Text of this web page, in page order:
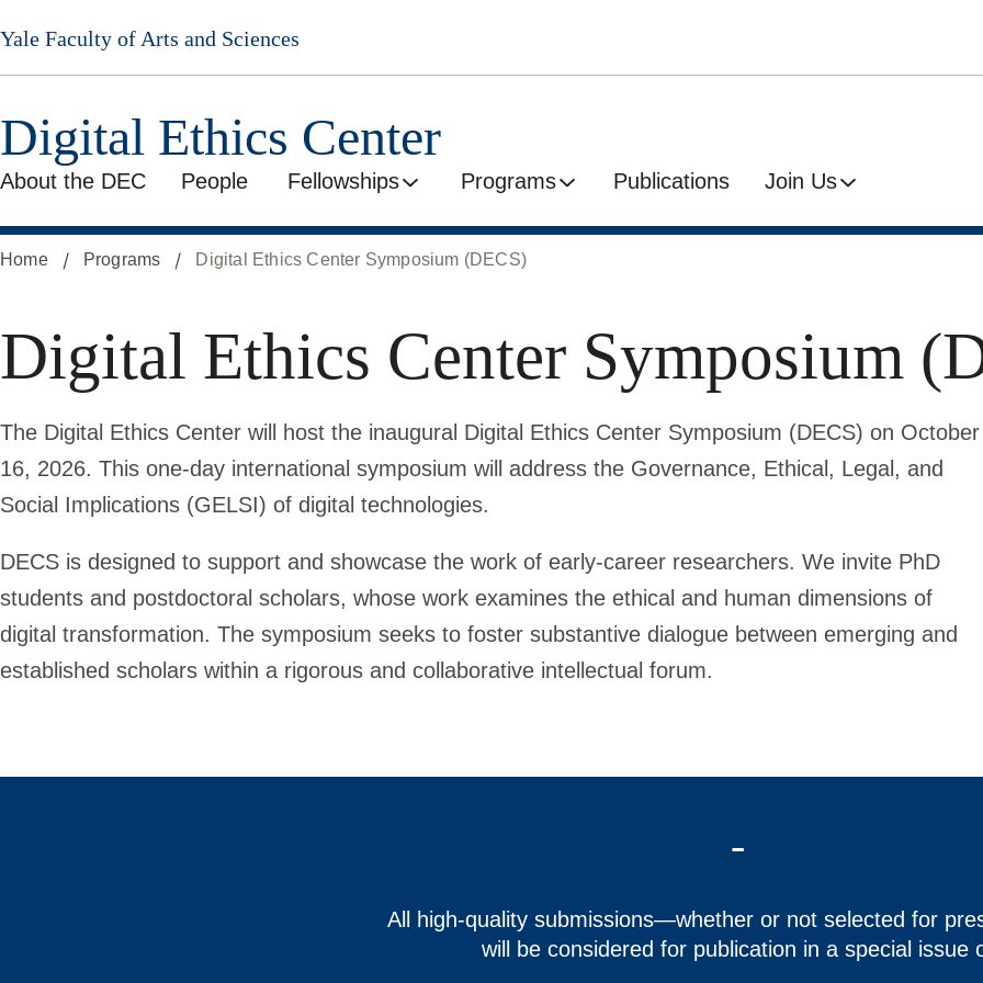
Skip
to
main
Yale Faculty of Arts and Sciences
Digital Ethics Center
About the DEC People Fellowships Programs Publications Join Us
Home Programs Digital Ethics Center Symposium (DECS)
Digital Ethics Center Symposium
The Digital Ethics Center will host the inaugural Digital Ethics Center Symposium (DECS) on October
16, 2026. This one-day international symposium will address the Governance, Ethical, Legal, and
Social Implications (GELSI) of digital technologies.
DECS is designed to support and showcase the work of early-career researchers. We invite PhD
students and postdoctoral scholars, whose work examines the ethical and human dimensions of
digital transformation. The symposium seeks to foster substantive dialogue between emerging and
established scholars within a rigorous and collaborative intellectual forum.
-
All high-quality submissions—whether or not selected for
will be considered for publication in a special issue